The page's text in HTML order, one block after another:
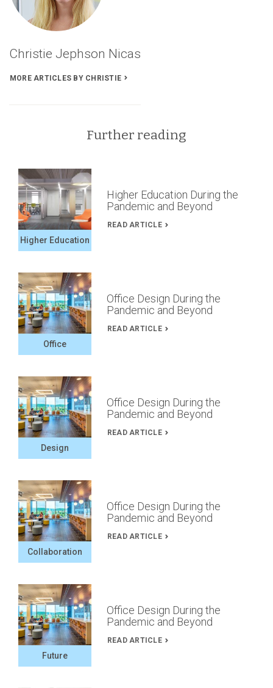
Time’s
Articles
Christie Jephson Nicas
MORE ARTICLES BY CHRISTIE
Further reading
Higher Education
Higher Education During the
Pandemic and Beyond
READ ARTICLE
Office
Office Design During the
Pandemic and Beyond
READ ARTICLE
Design
Office Design During the
Pandemic and Beyond
READ ARTICLE
Collaboration
Office Design During the
Pandemic and Beyond
READ ARTICLE
Future
Office Design During the
Pandemic and Beyond
READ ARTICLE